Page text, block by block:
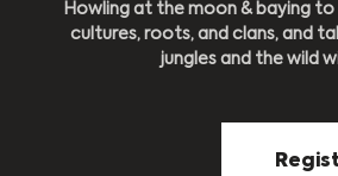
Howling at the moon & baying
cultures, roots, and clans, and
jungles and the wild